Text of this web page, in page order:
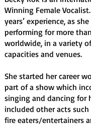
Winning Female
years’ experience, as
performing for more
worldwide, in a variety
capacities and venues.
She started her career
part of a show which
singing and dancing for
included other acts such
fire eaters/entertainers